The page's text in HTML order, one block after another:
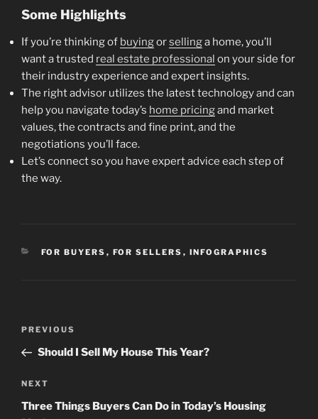
Some Highlights
If you’re thinking of buyingorsellinga home, you’ll
want a trusted real estate professional on your side for
their industry experience and expert insights.
The right advisor utilizes the latest technology and can
help you navigate today’s home pricingand market
values, the contracts and fine print, and the
negotiations you’ll face.
Let’s connect so you have expert advice each step of
the way.
CATEGORIES
FOR BUYERS , FOR SELLERS , INFOGRAPHICS
Previous
Post
PREVIOUS
Should I Sell My House This Year?
Next
Post
NEXT
Three Things Buyers Can Do in Today’s Housing